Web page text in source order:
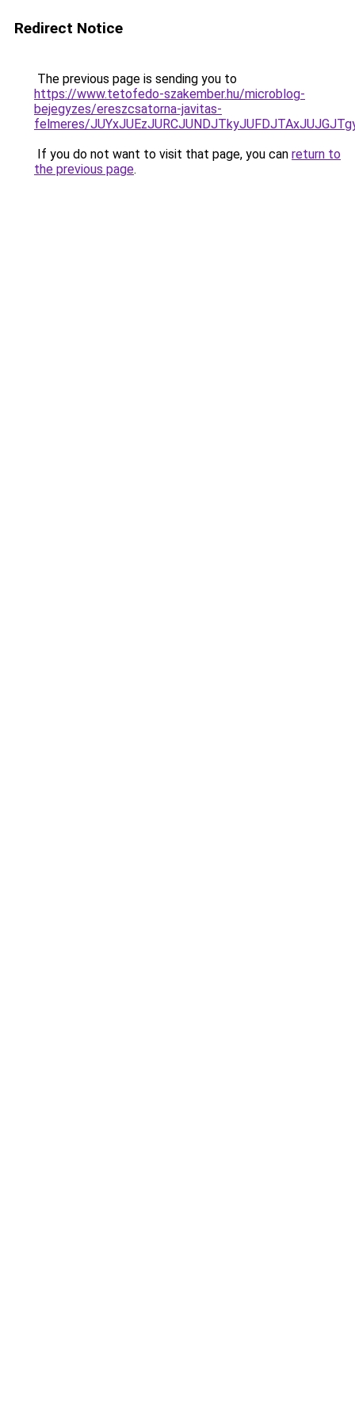
Redirect Notice
The previous page is sending you to
https://www.tetofedo-szakember.hu/microblog-
bejegyzes/ereszcsatorna-javitas-
felmeres/
If you do not want to visit that page, you can return to
the previous page.